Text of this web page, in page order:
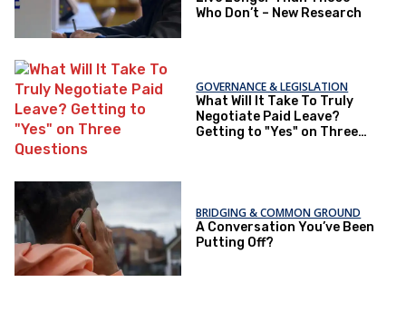
Who Don’t – New Research
GOVERNANCE & LEGISLATION
What Will It Take To Truly
Negotiate Paid Leave?
Getting to "Yes" on Three
BRIDGING & COMMON GROUND
A Conversation You’ve Been
Putting Off?